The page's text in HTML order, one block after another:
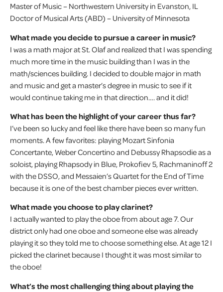
Master of Music – Northwestern University in Evanston, IL
Doctor of Musical Arts (ABD) – University of Minnesota
What made you decide to pursue a career in music?
I was a math major at St. Olaf and realized that I was spending
much more time in the music building than I was in the
math/sciences building. I decided to double major in math
and music and get a master’s degree in music to see if it
would continue taking me in that direction…. and it did!
What has been the highlight of your career thus far?
I’ve been so lucky and feel like there have been so many fun
moments. A few favorites: playing Mozart Sinfonia
Concertante, Weber Concertino and Debussy Rhapsodie as a
soloist, playing Rhapsody in Blue, Prokofiev 5, Rachmaninoff 2
with the DSSO, and Messaien’s Quartet for the End of Time
because it is one of the best chamber pieces ever written.
What made you choose to play clarinet?
I actually wanted to play the oboe from about age 7. Our
district only had one oboe and someone else was already
playing it so they told me to choose something else. At age 12 I
picked the clarinet because I thought it was most similar to
the oboe!
What’s the most challenging thing about playing the